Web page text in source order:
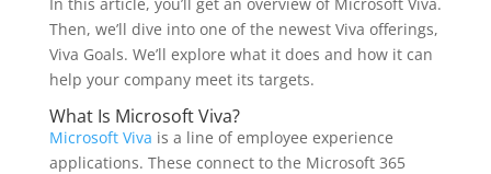
Then, we’ll dive into one of the newest Viva offerings,
Viva Goals. We’ll explore what it does and how it can
help your company meet its targets.
What Is Microsoft Viva?
Microsoft Viva is a line of employee experience
applications. These connect to the Microsoft 365